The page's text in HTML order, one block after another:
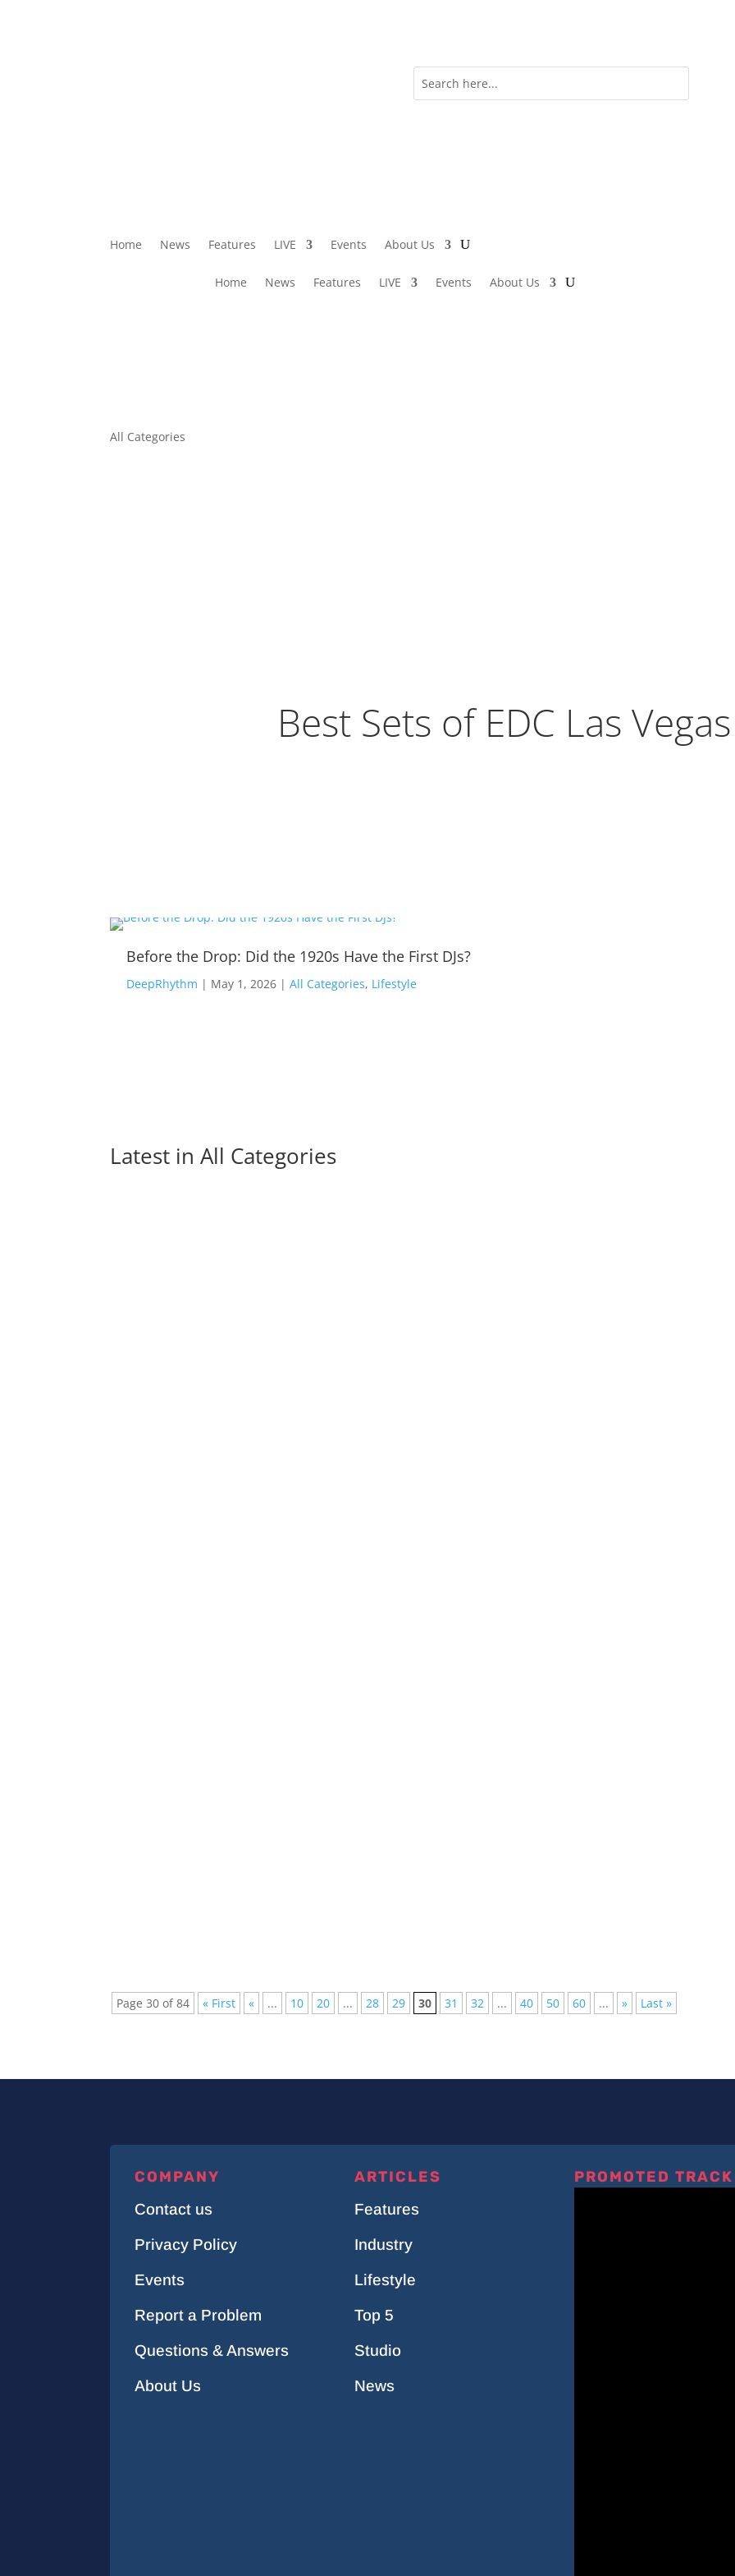
Home News Features LIVE Events About Us
Home News Features LIVE Events About Us
All Categories
Best Sets of EDC Las
Before the Drop: Did the 1920s Have the First DJs?
DeepRhythm | May 1, 2026 | All Categories, Lifestyle
Latest in All Categories
Page 30 of 84 « First « ... 10 20 ... 28 29 30 31 32 ... 40 50 60 ... » Last »
COMPANY
Contact us
Privacy Policy
Events
Report a Problem
Questions & Answers
About Us
ARTICLES
Features
Industry
Lifestyle
Top 5
Studio
News
PROMOTED TRACK